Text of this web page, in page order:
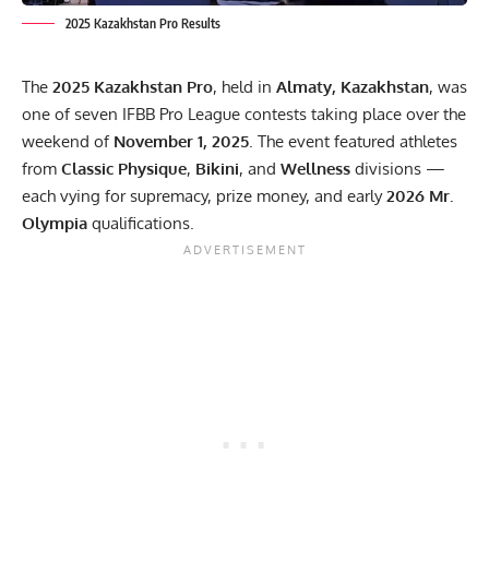
2025 Kazakhstan Pro Results
The 2025 Kazakhstan Pro, held in Almaty, Kazakhstan, was
one of seven IFBB Pro League contests taking place over the
weekend of November 1, 2025. The event featured athletes
from Classic Physique, Bikini, and Wellness divisions —
each vying for supremacy, prize money, and early2026 Mr.
Olympia qualifications.